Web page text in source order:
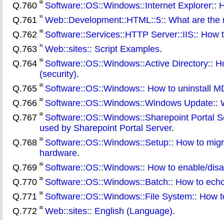
Q.760
Software::OS::Windows::Internet Explorer::
Q.761
Web::Development::HTML::5:: What are
Q.762
Software::Services::HTTP Server::IIS::
Q.763
Web::sites:: Script Examples.
Q.764
Software::OS::Windows::Active Directory::
(security).
Q.765
Software::OS::Windows:: How to uninstall
Q.766
Software::OS::Windows::Windows Update::
Q.767
Software::OS::Windows::Sharepoint Portal
used by Sharepoint Portal Server.
Q.768
Software::OS::Windows::Setup:: How to
hardware.
Q.769
Software::OS::Windows:: How to enable/
Q.770
Software::OS::Windows::Batch:: How to
Q.771
Software::OS::Windows::File System:: How
Q.772
Web::sites:: English (Language).